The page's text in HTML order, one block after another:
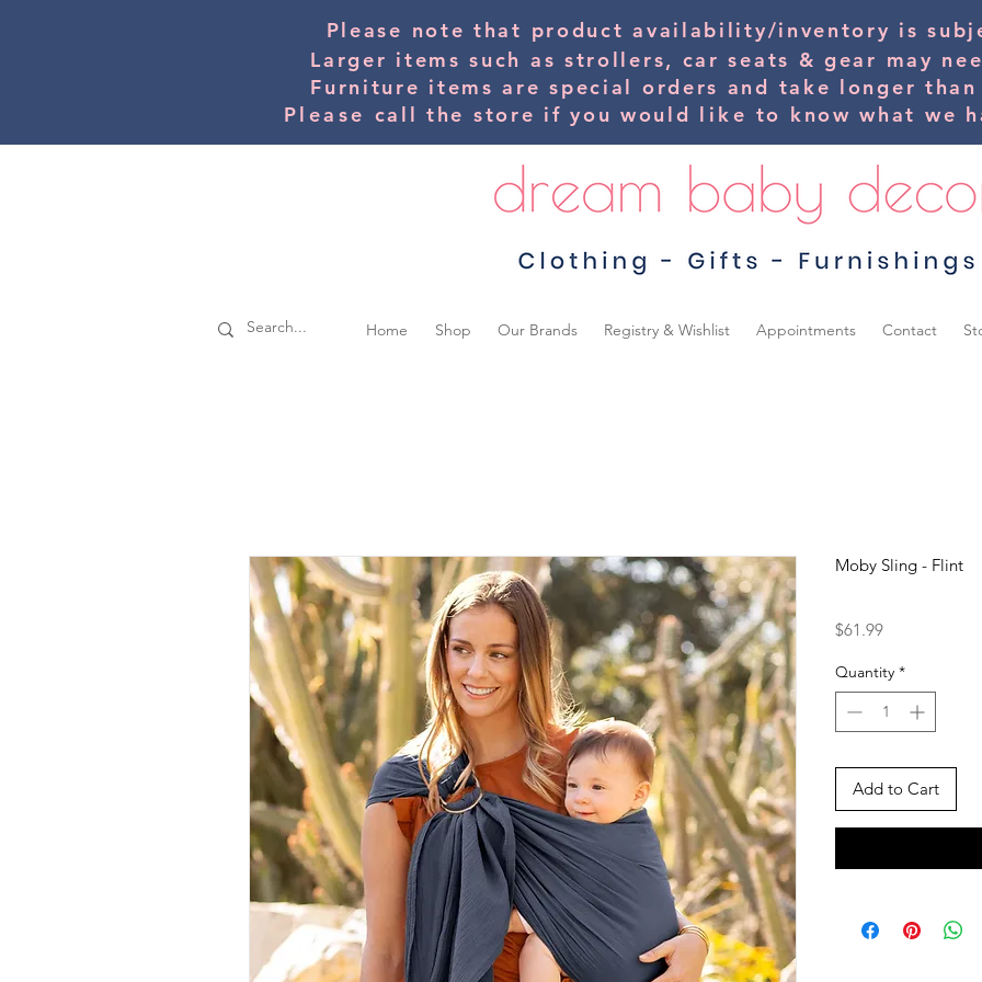
Please note that product availability/inventory is
Larger items such as strollers, car seats & gear may
Furniture items are special orders and take longer
Please call the store if you would like to know what we
Home Shop Our Brands Registry & Wishlist Appointments Contact
Moby Sling - Flint
$61.99Price
Quantity *
Add to Cart